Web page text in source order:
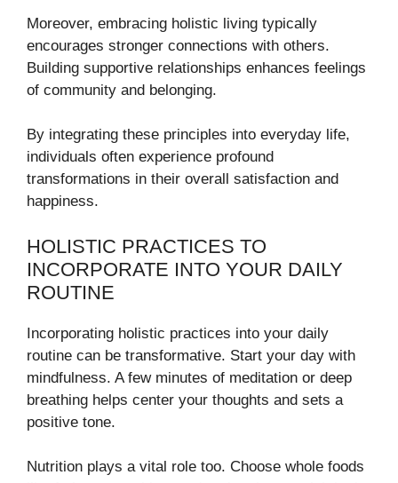
Moreover, embracing holistic living typically
encourages stronger connections with others.
Building supportive relationships enhances feelings
of community and belonging.
By integrating these principles into everyday life,
individuals often experience profound
transformations in their overall satisfaction and
happiness.
HOLISTIC PRACTICES TO
INCORPORATE INTO YOUR DAILY
ROUTINE
Incorporating holistic practices into your daily
routine can be transformative. Start your day with
mindfulness. A few minutes of meditation or deep
breathing helps center your thoughts and sets a
positive tone.
Nutrition plays a vital role too. Choose whole foods